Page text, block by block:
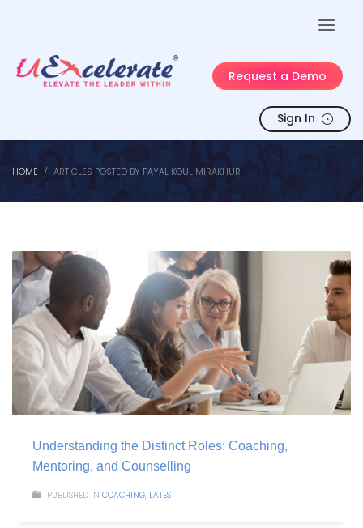
Request a Demo
Sign In
HOME ARTICLES POSTED BY PAYAL KOUL MIRAKHUR
Understanding the Distinct Roles: Coaching,
Mentoring, and Counselling
PUBLISHED IN COACHING, LATEST